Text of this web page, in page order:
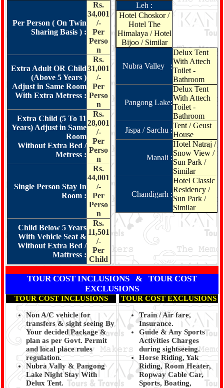
Per Person ( On Twin
Sharing Basis ) :
Rs.
34,001
/-
Per
Perso
n
Extra Adult OR Child
(Above 5 Years )
Adjust in Same Room
With Extra Metress :
Rs.
31,001
/-
Per
Perso
n
Extra Child (5 To 11
Years) Adjust in Same
Room
Without Extra Bed /
Metress :
Rs.
28,001
/-
Per
Perso
n
Single Person Stay In
Room :
Rs.
44,001
/-
Per
Perso
n
Child Below 5 Years
With Vehicle Seat &
Without Extra Bed /
Mattress :
Rs.
11,501
/-
Per
Child
Leh :
Hotel Choskor /
Hotel The
Himalaya / Hotel
Bijoo / Similar
Nubra Valley :
Delux Tent
With Attech
Toilet -
Bathroom
Pangong Lake:
Delux Tent
With Attech
Toilet -
Bathroom
Jispa / Sarchu :
Tent / Geust
House
Manali :
Hotel Natraj /
Snow View /
Sun Park /
Similar
Chandigarh :
Hotel Classic
Residency /
Sun Park /
Similar
TOUR COST INCLUSIONS & TOUR COST
EXCLUSIONS
TOUR COST INCLUSIONS TOUR COST EXCLUSIONS
Non A/C vehicle for
transfers & sight seeing By
Your decided Package &
plan as per Govt. Permit
and local place rules
regulation.
Nubra Vally & Pangong
Lake Night Stay With
Delux Tent.
Train / Air fare,
Insurance.
Guide & Any Sports
Activities Charges
during sightseeing.
Horse Riding, Yak
Riding, Room Heater,
Ropway Cable Car,
Sports, Boating,